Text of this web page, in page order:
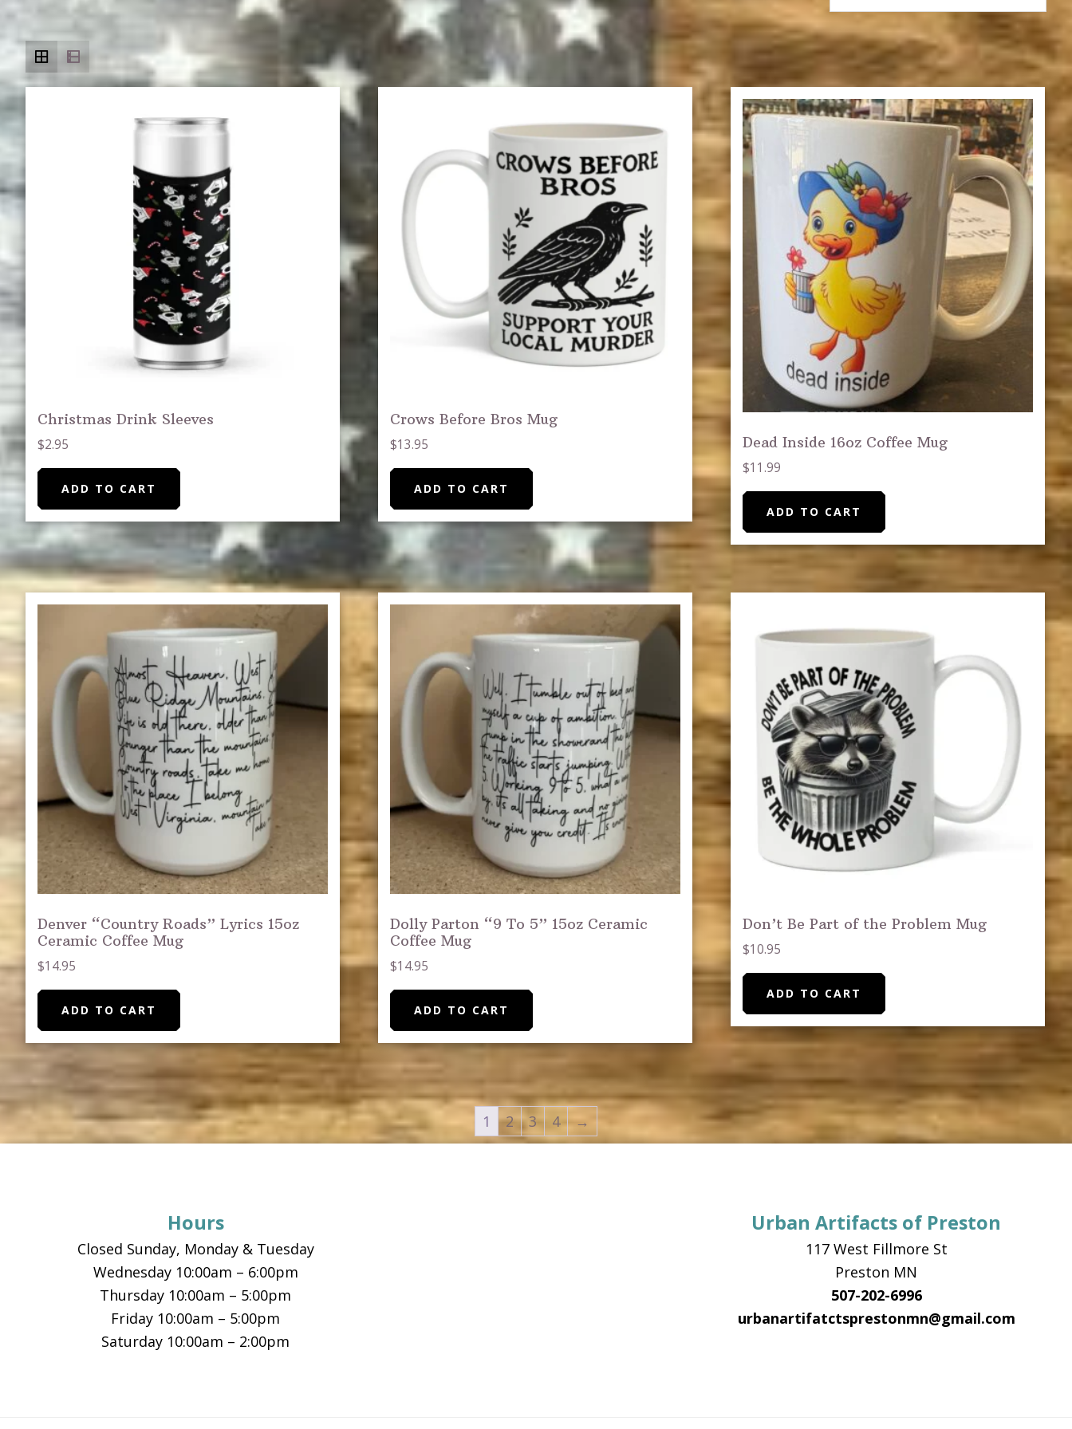
Christmas Drink Sleeves
$2.95
ADD TO CART
Crows Before Bros Mug
$13.95
ADD TO CART
Dead Inside 16oz Coffee Mug
$11.99
ADD TO CART
Denver “Country Roads” Lyrics 15oz
Ceramic Coffee Mug
$14.95
ADD TO CART
Dolly Parton “9 To 5” 15oz Ceramic
Coffee Mug
$14.95
ADD TO CART
Don’t Be Part of the Problem Mug
$10.95
ADD TO CART
1 2 3 4 →
Hours
Closed Sunday, Monday & Tuesday
Wednesday 10:00am – 6:00pm
Thursday 10:00am – 5:00pm
Friday 10:00am – 5:00pm
Saturday 10:00am – 2:00pm
Urban Artifacts of Preston
117 West Fillmore St
Preston MN
507-202-6996
urbanartifatctsprestonmn@gmail.com